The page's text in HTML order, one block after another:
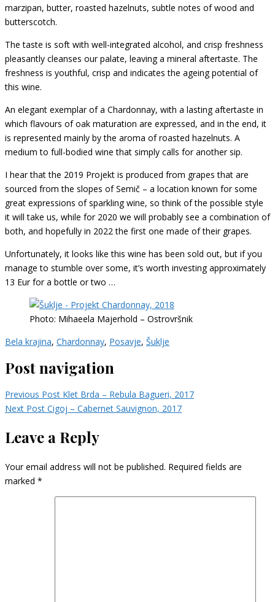
marzipan, butter, roasted hazelnuts, subtle notes of wood and
butterscotch.
The taste is soft with well-integrated alcohol, and crisp freshness
pleasantly cleanses our palate, leaving a mineral aftertaste. The
freshness is youthful, crisp and indicates the ageing potential of
this wine.
An elegant exemplar of a Chardonnay, with a lasting aftertaste in
which flavours of oak maturation are expressed, and in the end, it
is represented mainly by the aroma of roasted hazelnuts. A
medium to full-bodied wine that simply calls for another sip.
I hear that the 2019 Projekt is produced from grapes that are
sourced from the slopes of Semič – a location known for some
great expressions of sparkling wine, so think of the possible style
it will take us, while for 2020 we will probably see a combination of
both, and hopefully in 2022 the first one made of their grapes.
Unfortunately, it looks like this wine has been sold out, but if you
manage to stumble over some, it’s worth investing approximately
13 Eur for a bottle or two …
Photo: Mihaeela Majerhold – Ostrovršnik
Bela krajina, Chardonnay, Posavje, Šuklje
Post navigation
Previous Post Klet Brda – Rebula Bagueri, 2017
Next Post Cigoj – Cabernet Sauvignon, 2017
Leave a Reply
Your email address will not be published. Required fields are
marked *